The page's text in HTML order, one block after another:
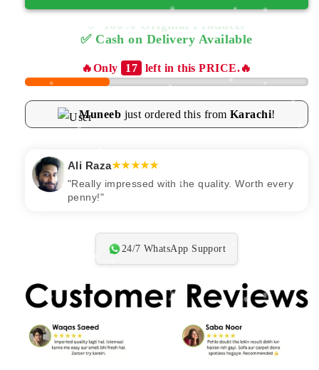
✅ Cash on Delivery Available
🔥Only 17 left in this PRICE.🔥
Muneeb just ordered this from Karachi!
★★★★★
24/7 WhatsApp Support